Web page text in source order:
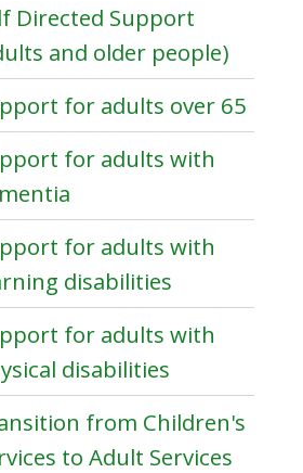
Directed Support
and older people)
for adults over 65
for adults with
for adults with
disabilities
for adults with
disabilities
from Children's
to Adult Services